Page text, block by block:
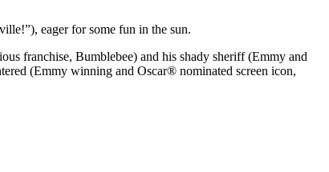
eager for some fun in the sun.
franchise, Bumblebee) and his shady sheriff (Emmy and
(Emmy winning and Oscar® nominated screen icon,